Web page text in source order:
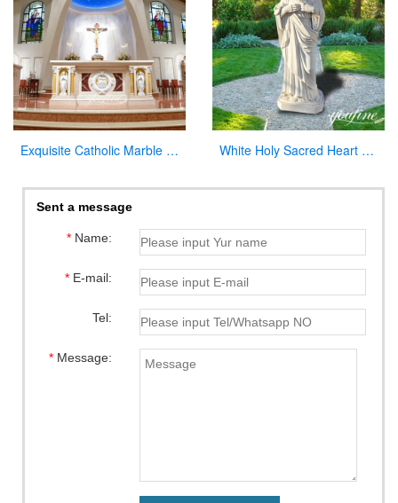
Exquisite Catholic Marble Church Altar Factory Sale White Holy Sacred Heart of Jesus Sculpture for Garden Wholesale CHS-294
Sent a message
*Name:
*E-mail:
Tel:
*Message: